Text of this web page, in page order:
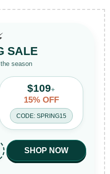
SALE
season
$109+
15% OFF
CODE: SPRING15
SHOP NOW